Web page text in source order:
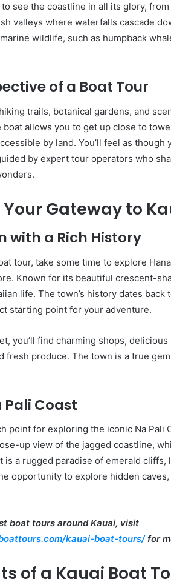
to see the coastline in all its glory,
valleys where waterfalls cascade
wildlife, such as humpback
of a Boat Tour
trails, botanical gardens, and
allows you to get up close to
by land. You’ll feel as
by expert tour operators who
Gateway to
with a Rich History
tour, take some time to explore
Known for its beautiful crescent-
life. The town’s history dates back
starting point for your adventure.
you’ll find charming shops,
fresh produce. The town is a true
Pali Coast
point for exploring the iconic Na Pali
up view of the jagged coastline,
is a rugged paradise of emerald cliffs,
opportunity to explore hidden
boat tours around Kauai, visit
kauai-boat-tours/for
of a Kauai Boat